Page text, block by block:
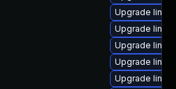
Upgrade
Upgrade
Upgrade
Upgrade
Upgrade